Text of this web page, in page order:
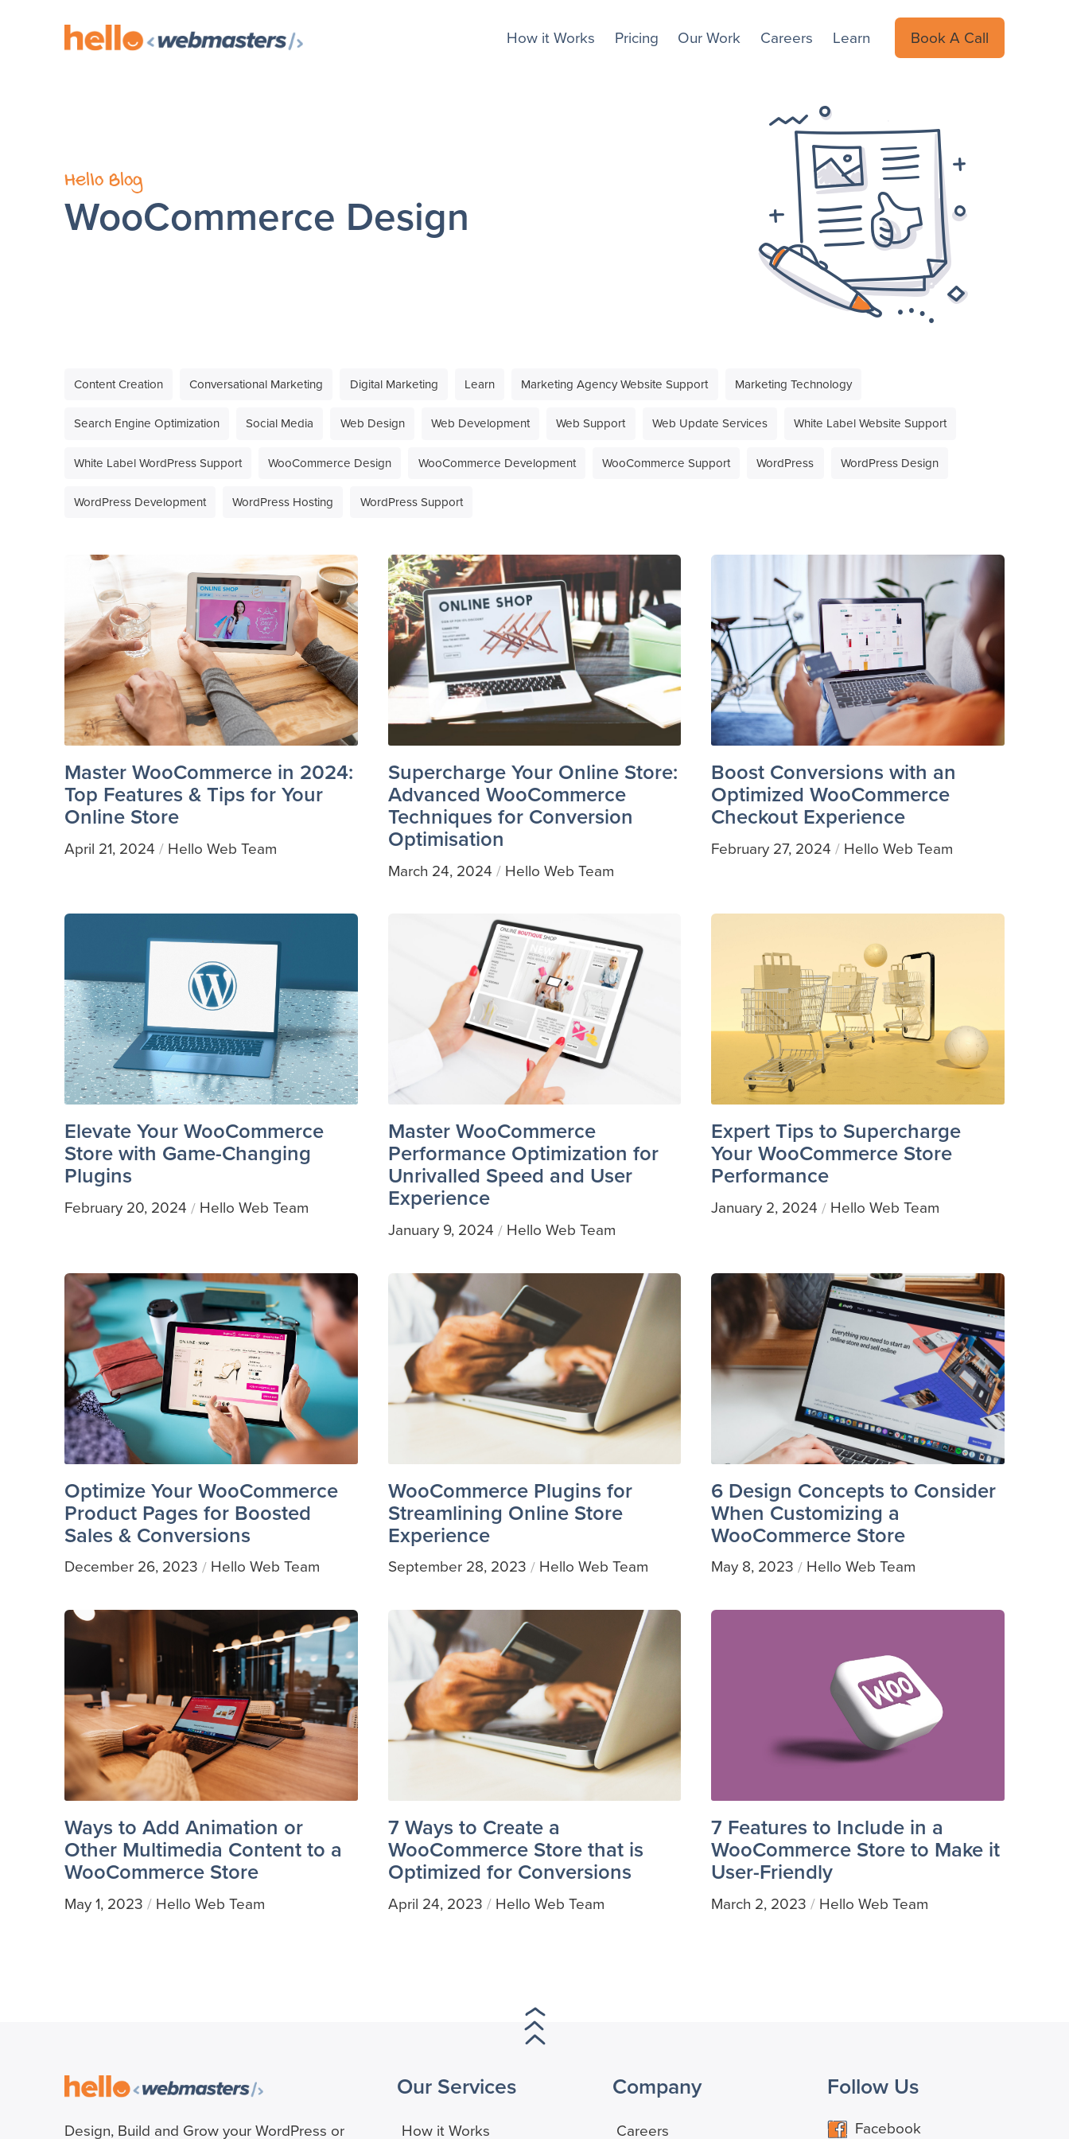
How it Works Pricing Our Work Careers Learn Book A Call
Hello Blog
WooCommerce Design
Content Creation Conversational Marketing Digital Marketing Learn Marketing Agency Website Support Marketing Technology
Search Engine Optimization Social Media Web Design Web Development Web Support Web Update Services White Label Website Support
White Label WordPress Support WooCommerce Design WooCommerce Development WooCommerce Support WordPress WordPress Design
WordPress Development WordPress Hosting WordPress Support
Master WooCommerce in 2024:
Top Features & Tips for Your
Online Store
April 21, 2024 / Hello Web Team
Supercharge Your Online Store:
Advanced WooCommerce
Techniques for Conversion
Optimisation
March 24, 2024 / Hello Web Team
Boost Conversions with an
Optimized WooCommerce
Checkout Experience
February 27, 2024 / Hello Web Team
Elevate Your WooCommerce
Store with Game-Changing
Plugins
February 20, 2024 / Hello Web Team
Master WooCommerce
Performance Optimization for
Unrivalled Speed and User
Experience
January 9, 2024 / Hello Web Team
Expert Tips to Supercharge
Your WooCommerce Store
Performance
January 2, 2024 / Hello Web Team
Optimize Your WooCommerce
Product Pages for Boosted
Sales & Conversions
December 26, 2023 / Hello Web Team
WooCommerce Plugins for
Streamlining Online Store
Experience
September 28, 2023 / Hello Web Team
6 Design Concepts to Consider
When Customizing a
WooCommerce Store
May 8, 2023 / Hello Web Team
Ways to Add Animation or
Other Multimedia Content to a
WooCommerce Store
May 1, 2023 / Hello Web Team
7 Ways to Create a
WooCommerce Store that is
Optimized for Conversions
April 24, 2023 / Hello Web Team
7 Features to Include in a
WooCommerce Store to Make it
User-Friendly
March 2, 2023 / Hello Web Team
Design, Build and Grow your WordPress or
Our Services
How it Works
Company
Careers
Follow Us
Facebook